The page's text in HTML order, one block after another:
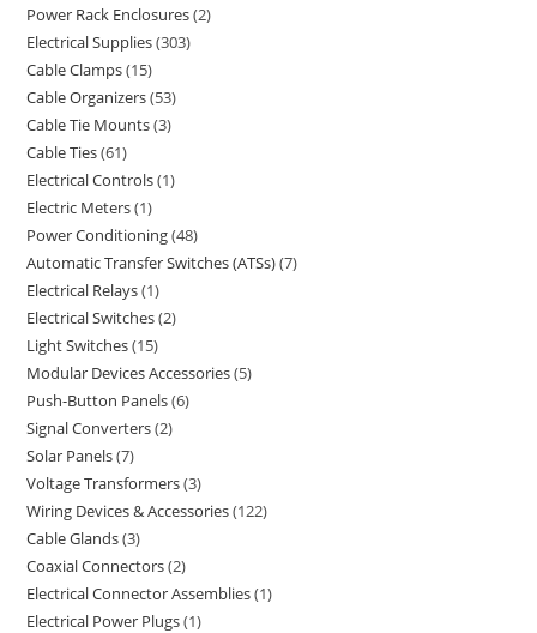
Power Rack Enclosures 2
Electrical Supplies 303
Cable Clamps 15
Cable Organizers 53
Cable Tie Mounts 3
Cable Ties 61
Electrical Controls 1
Electric Meters 1
Power Conditioning 48
Automatic Transfer Switches (ATSs) 7
Electrical Relays 1
Electrical Switches 2
Light Switches 15
Modular Devices Accessories 5
Push-Button Panels 6
Signal Converters 2
Solar Panels 7
Voltage Transformers 3
Wiring Devices & Accessories 122
Cable Glands 3
Coaxial Connectors 2
Electrical Connector Assemblies 1
Electrical Power Plugs 1